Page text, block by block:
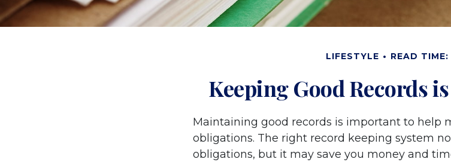
LIFESTYLE READ TIME:
Keeping Good Records
Maintaining good records is important to help
obligations. The right record keeping system
obligations, but it may save you money and